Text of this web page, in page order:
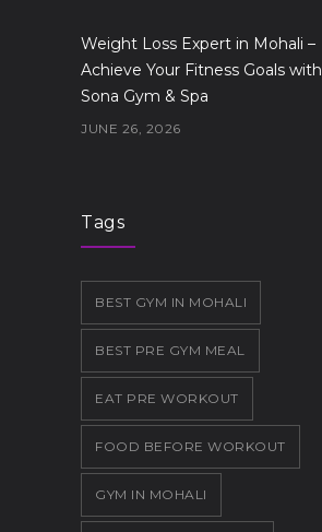
Weight Loss Expert in Mohali –
Achieve Your Fitness Goals with
Sona Gym & Spa
JUNE 26, 2026
JUNE 19, 2026
Tags
BEST GYM IN MOHALI
BEST PRE GYM MEAL
EAT PRE WORKOUT
FOOD BEFORE WORKOUT
GYM IN MOHALI